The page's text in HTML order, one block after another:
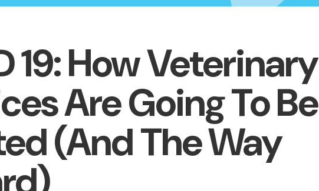
19: How Veterinary
Are Going To Be
(And The Way